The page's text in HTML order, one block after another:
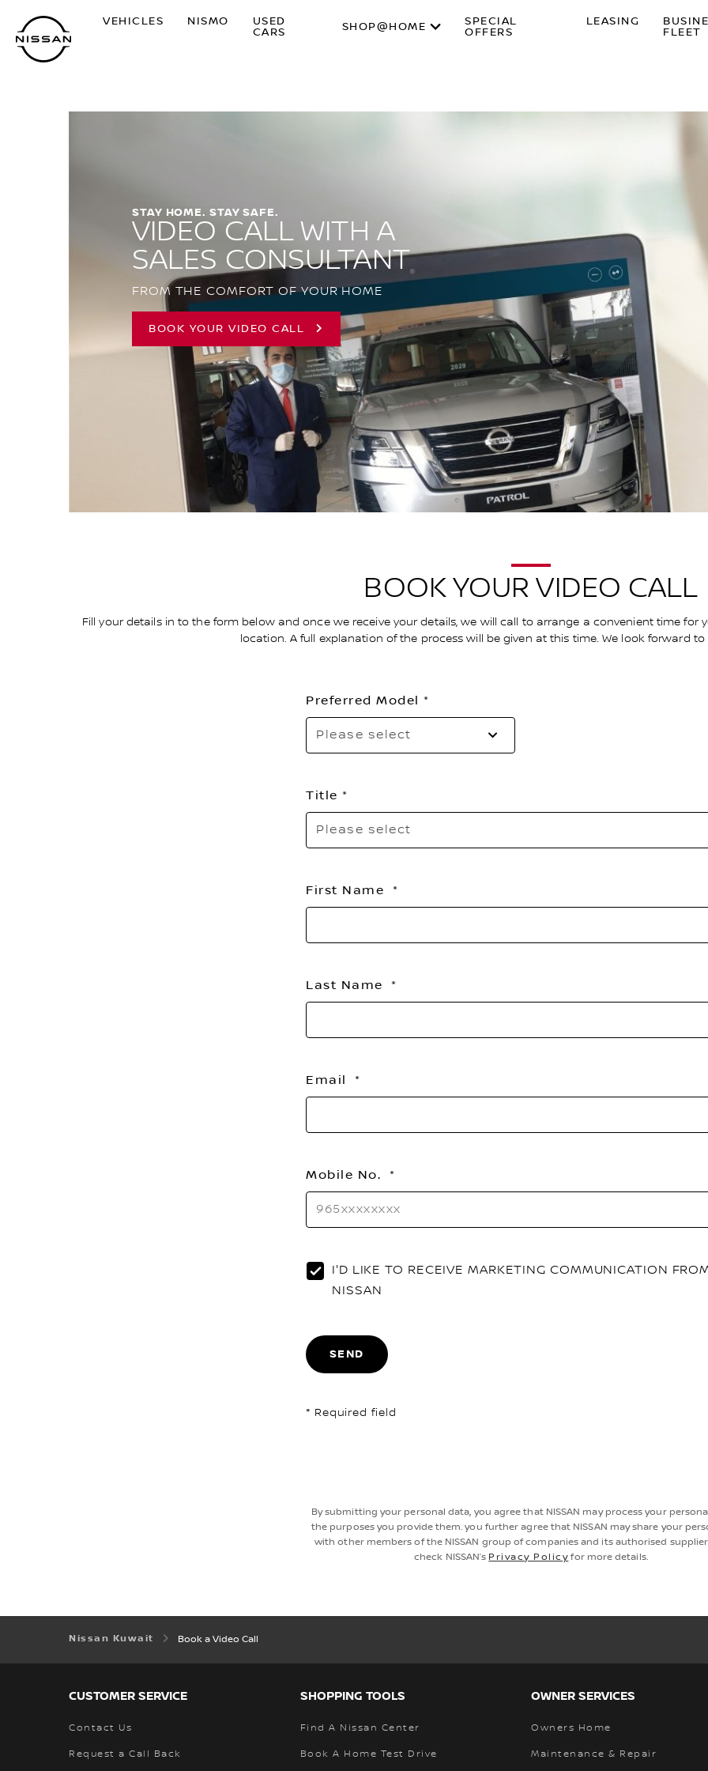
main
content
VEHICLES NISMO
USED
CARS
SHOP@HOME
SPECIAL
OFFERS
LEASING
FLEET
VIDEO CALL WITH A
SALES CONSULTANT
STAY HOME. STAY SAFE.
FROM THE COMFORT OF YOUR HOME
BOOK YOUR VIDEO CALL
BOOK YOUR VIDEO CALL
Fill your details in to the form below and once we receive your details, we will call to arrange a convenient time for
location. A full explanation of the process will be given at this time. We look forward
Preferred Model
Please select
Title
Please select
First Name
Last Name
Email
Mobile No.
I'D LIKE TO RECEIVE MARKETING COMMUNICATION
NISSAN
SEND
* Required field
By submitting your personal data, you agree that NISSAN may process your
the purposes you provide them. you further agree that NISSAN may share your
with other members of the NISSAN group of companies and its authorised
check NISSAN’s Privacy Policy for more details.
Nissan Kuwait Book a Video Call
CUSTOMER SERVICE
Contact Us
Request a Call Back
SHOPPING TOOLS
Find A Nissan Center
Book A Home Test Drive
OWNER SERVICES
Owners Home
Maintenance & Repair